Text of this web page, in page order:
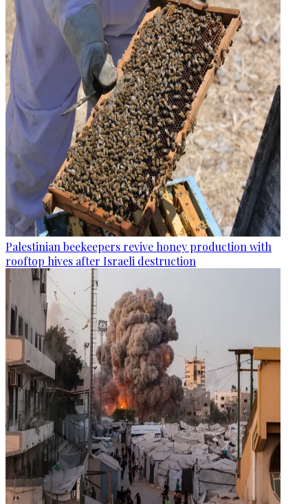
Palestinian beekeepers revive honey production with
rooftop hives after Israeli destruction